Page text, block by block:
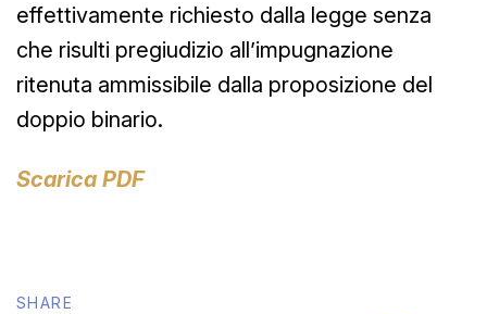
effettivamente richiesto dalla legge senza
che risulti pregiudizio all’impugnazione
ritenuta ammissibile dalla proposizione del
doppio binario.
Scarica PDF
SHARE